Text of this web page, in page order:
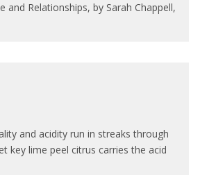
Relationships, by Sarah Chappell,
and acidity run in streaks through
key lime peel citrus carries the acid